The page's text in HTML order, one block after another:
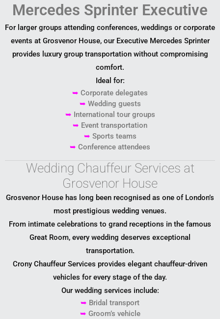
Mercedes Sprinter Executive
For larger groups attending conferences, weddings or corporate
events at Grosvenor House, our Executive Mercedes Sprinter
provides luxury group transportation without compromising
comfort.
Ideal for:
➥ Corporate delegates
➥ Wedding guests
➥ International tour groups
➥ Event transportation
➥ Sports teams
➥ Conference attendees
Wedding Chauffeur Services at
Grosvenor House
Grosvenor House has long been recognised as one of London’s
most prestigious wedding venues.
From intimate celebrations to grand receptions in the famous
Great Room, every wedding deserves exceptional
transportation.
Crony Chauffeur Services provides elegant chauffeur-driven
vehicles for every stage of the day.
Our wedding services include:
➥ Bridal transport
➥ Groom’s vehicle